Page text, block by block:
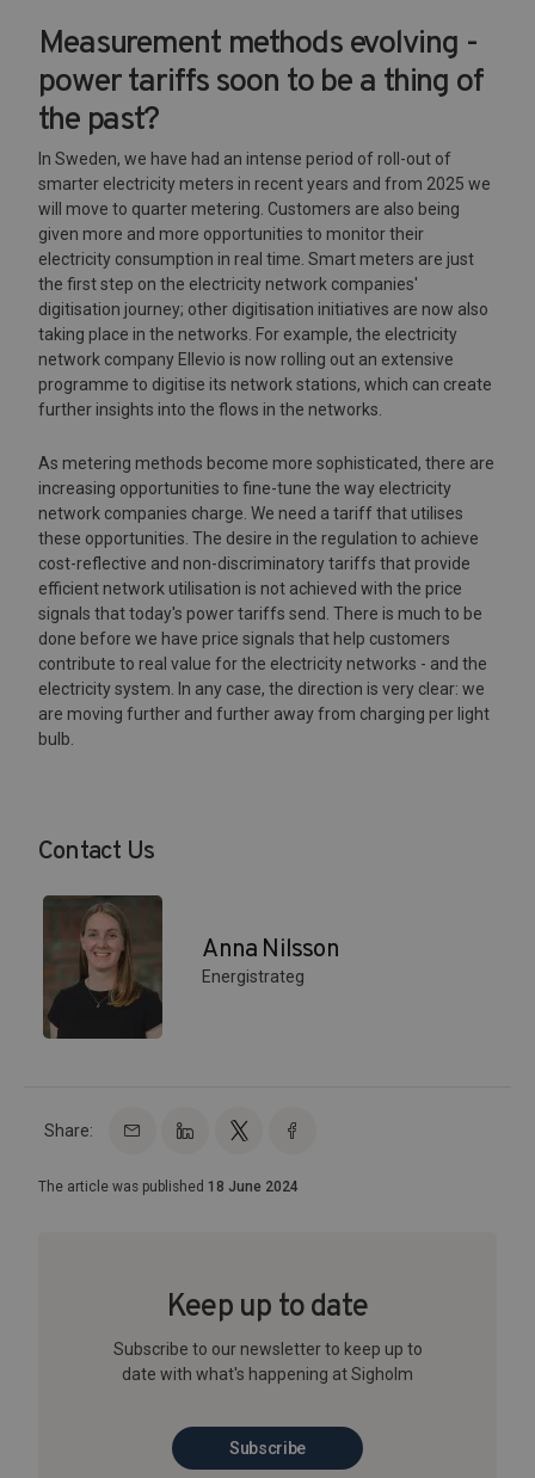
Measurement methods evolving -
power tariffs soon to be a thing of
the past?
In Sweden, we have had an intense period of roll-out of
smarter electricity meters in recent years and from 2025 we
will move to quarter metering. Customers are also being
given more and more opportunities to monitor their
electricity consumption in real time. Smart meters are just
the first step on the electricity network companies'
digitisation journey; other digitisation initiatives are now also
taking place in the networks. For example, the electricity
network company Ellevio is now rolling out an extensive
programme to digitise its network stations, which can create
further insights into the flows in the networks.
As metering methods become more sophisticated, there are
increasing opportunities to fine-tune the way electricity
network companies charge. We need a tariff that utilises
these opportunities. The desire in the regulation to achieve
cost-reflective and non-discriminatory tariffs that provide
efficient network utilisation is not achieved with the price
signals that today's power tariffs send. There is much to be
done before we have price signals that help customers
contribute to real value for the electricity networks - and the
electricity system. In any case, the direction is very clear: we
are moving further and further away from charging per light
bulb.
Contact Us
Anna Nilsson
Energistrateg
Share:
The article was published 18 June 2024
Keep up to date
Subscribe to our newsletter to keep up to
date with what's happening at Sigholm
Subscribe